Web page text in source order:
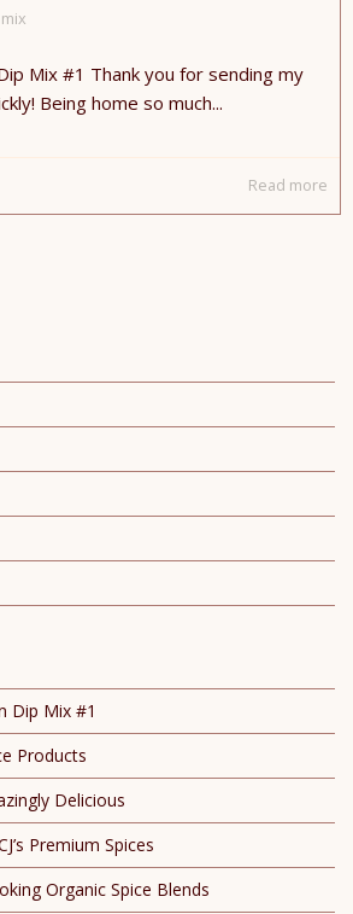
Mix #1 Thank you for sending my
Being home so much...
Read more
Dip Mix #1
Products
Delicious
Premium Spices
Organic Spice Blends